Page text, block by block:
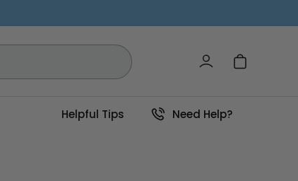
Log in Cart
Helpful Tips Need Help?